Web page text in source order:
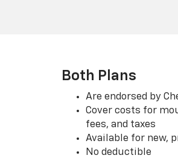
Both Plans
Are endorsed by
Cover costs for
fees, and taxes
Available for new,
No deductible